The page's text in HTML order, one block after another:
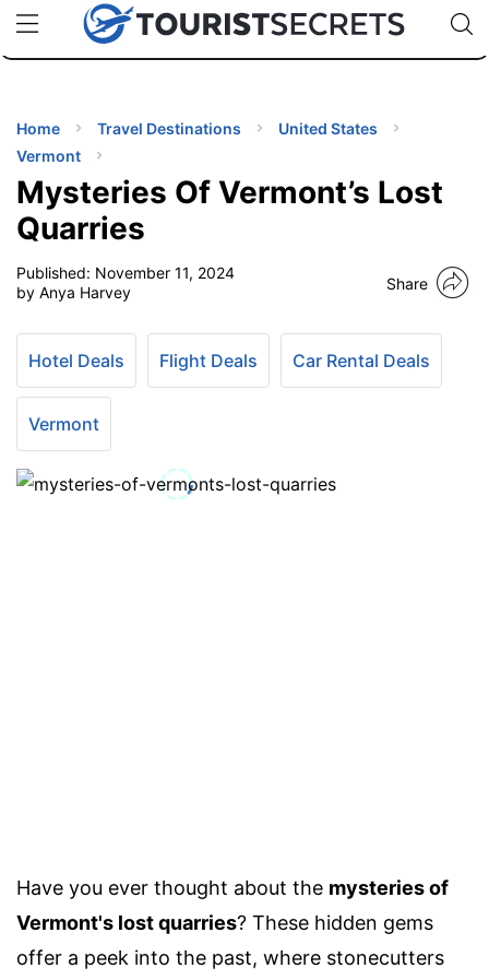
uPhoneCheap eSIM for 150+ Countries🇯🇵
🇹🇭
🇬🇧
🇺🇸
🇩🇪
Code:
Home Travel Destinations
United States
Vermont
Mysteries Of Vermont’s Lost
Quarries
Published: November 11, 2024
by Anya Harvey
Share
Hotel Deals Flight Deals Car Rental Deals
Vermont
Have you ever thought about the mysteries of
Vermont's lost quarries? These hidden gems
offer a peek into the past, where stonecutters